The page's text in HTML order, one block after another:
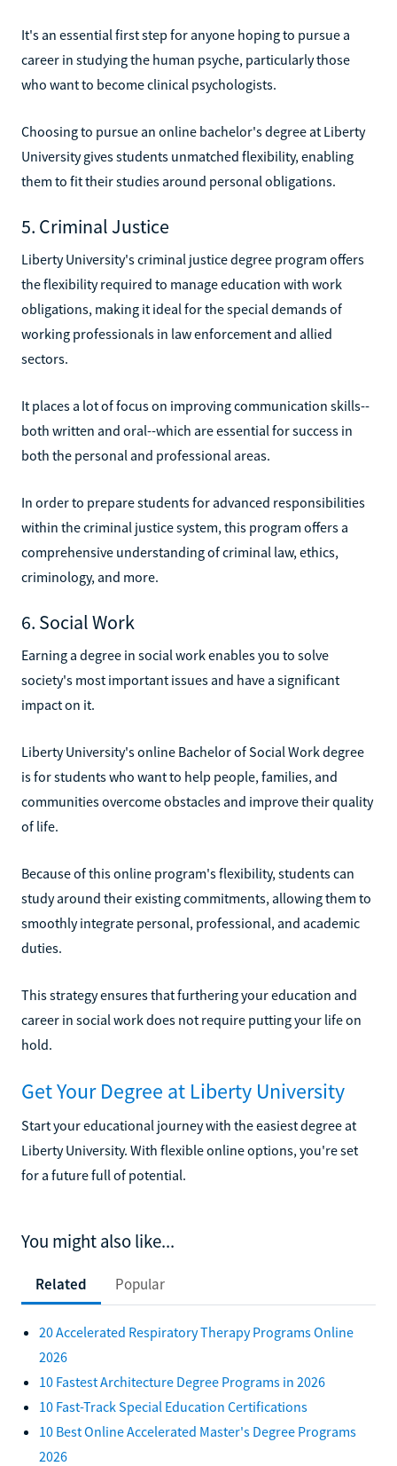
It's an essential first step for anyone hoping to pursue a
career in studying the human psyche, particularly those
who want to become clinical psychologists.
Choosing to pursue an online bachelor's degree at Liberty
University gives students unmatched flexibility, enabling
them to fit their studies around personal obligations.
5. Criminal Justice
Liberty University's criminal justice degree program offers
the flexibility required to manage education with work
obligations, making it ideal for the special demands of
working professionals in law enforcement and allied
sectors.
It places a lot of focus on improving communication skills--
both written and oral--which are essential for success in
both the personal and professional areas.
In order to prepare students for advanced responsibilities
within the criminal justice system, this program offers a
comprehensive understanding of criminal law, ethics,
criminology, and more.
6. Social Work
Earning a degree in social work enables you to solve
society's most important issues and have a significant
impact on it.
Liberty University's online Bachelor of Social Work degree
is for students who want to help people, families, and
communities overcome obstacles and improve their quality
of life.
Because of this online program's flexibility, students can
study around their existing commitments, allowing them to
smoothly integrate personal, professional, and academic
duties.
This strategy ensures that furthering your education and
career in social work does not require putting your life on
hold.
Get Your Degree at Liberty University
Start your educational journey with the easiest degree at
Liberty University. With flexible online options, you're set
for a future full of potential.
You might also like...
Related Popular
20 Accelerated Respiratory Therapy Programs Online
2026
10 Fastest Architecture Degree Programs in 2026
10 Fast-Track Special Education Certifications
10 Best Online Accelerated Master's Degree Programs
2026